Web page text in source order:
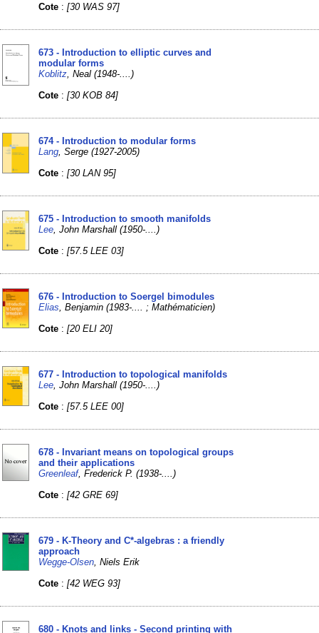
Cote :[30 WAS 97]
673 - Introduction to elliptic curves and
modular forms
Koblitz , Neal (1948-....)
Cote :[30 KOB 84]
674 - Introduction to modular forms
Lang , Serge (1927-2005)
Cote :[30 LAN 95]
675 - Introduction to smooth manifolds
Lee , John Marshall (1950-....)
Cote :[57.5 LEE 03]
676 - Introduction to Soergel bimodules
Elias , Benjamin (1983-.... ; Mathématicien)
Cote :[20 ELI 20]
677 - Introduction to topological manifolds
Lee , John Marshall (1950-....)
Cote :[57.5 LEE 00]
678 - Invariant means on topological groups
and their applications
Greenleaf, Frederick P. (1938-....)
Cote :[42 GRE 69]
679 - K-Theory and C*-algebras : a friendly
approach
Wegge-Olsen , Niels Erik
Cote :[42 WEG 93]
680 - Knots and links - Second printing with